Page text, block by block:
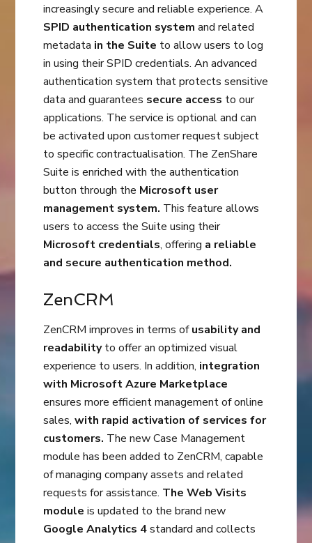
increasingly secure and reliable experience. A
SPID authentication system and related
metadata in the Suite to allow users to log
in using their SPID credentials. An advanced
authentication system that protects sensitive
data and guarantees secure access to our
applications. The service is optional and can
be activated upon customer request subject
to specific contractualisation. The ZenShare
Suite is enriched with the authentication
button through the Microsoft user
management system. This feature allows
users to access the Suite using their
Microsoft credentials, offering a reliable
and secure authentication method.
ZenCRM
ZenCRM improves in terms ofusability and
readabilityto offer an optimized visual
experience to users. In addition, integration
with Microsoft Azure Marketplace
ensures more efficient management of online
sales,with rapid activation of services for
customers. The new Case Management
module has been added to ZenCRM, capable
of managing company assets and related
requests for assistance. The Web Visits
module is updated to the brand new
Google Analytics 4standard and collects